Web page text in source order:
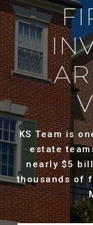
KS Team is
estate
nearly $5
thousands of